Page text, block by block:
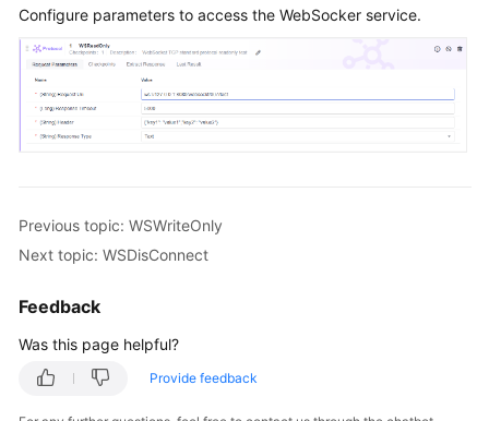
Creating
Manual
Case
API
Test
Automated
API
Configure parameters to access the WebSocker service.
Previous topic: WSWriteOnly
Next topic: WSDisConnect
Feedback
Was this page helpful?
Provide feedback